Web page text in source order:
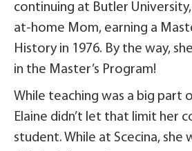
continuing at Butler
at-home Mom, earning a
History in 1976. By the way,
in the Master’s Program!
While teaching was a big part
Elaine didn’t let that limit her
student. While at Scecina, she